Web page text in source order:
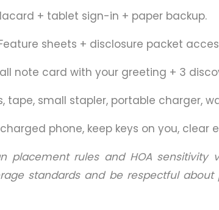
+ tablet sign-in + paper backup.
sheets + disclosure packet
note card with your greeting + 3
tape, small stapler, portable charger,
phone, keep keys on you, clear
placement rules and HOA sensitivity
standards and be respectful